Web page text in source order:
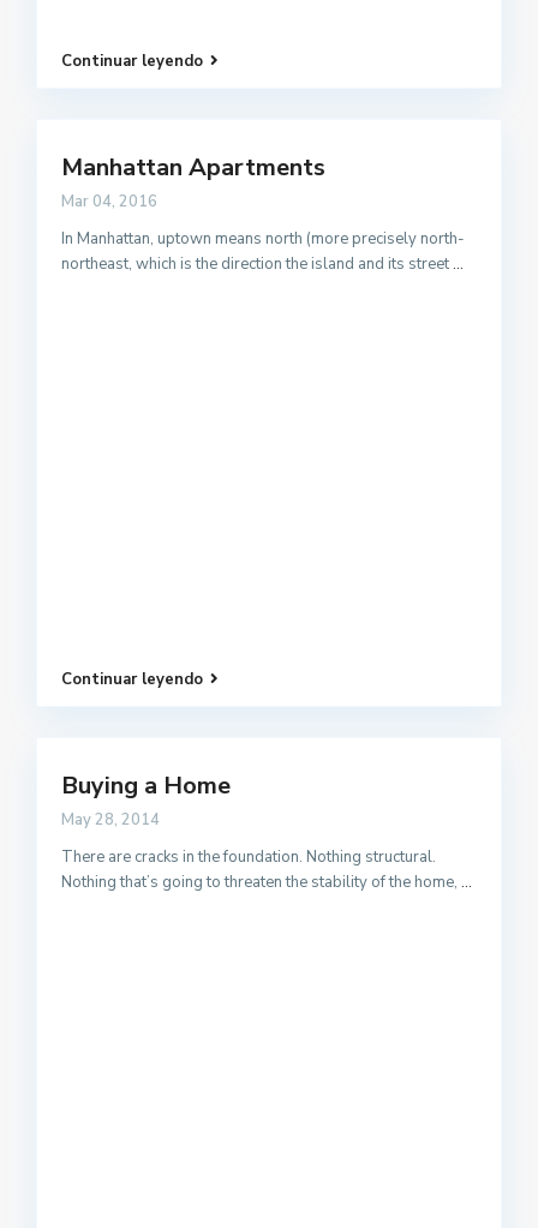
Continuar leyendo
Manhattan Apartments
Mar 04, 2016
In Manhattan, uptown means north (more precisely north-
northeast, which is the direction the island and its street...
Continuar leyendo
Buying a Home
May 28, 2014
There are cracks in the foundation. Nothing structural.
Nothing that’s going to threaten the stability of the home, ...